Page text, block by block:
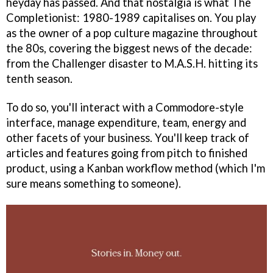
Completionist: 1980-1989 capitalises on. You play
as the owner of a pop culture magazine throughout
the 80s, covering the biggest news of the decade:
from the Challenger disaster to M.A.S.H. hitting its
tenth season.
To do so, you'll interact with a Commodore-style
interface, manage expenditure, team, energy and
other facets of your business. You'll keep track of
articles and features going from pitch to finished
product, using a Kanban workflow method (which I'm
sure means something to someone).